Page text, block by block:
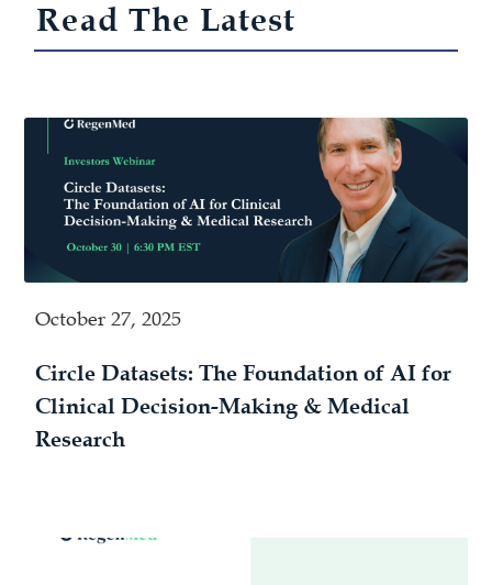
Read The Latest
October 27, 2025
Circle Datasets: The Foundation of AI for
Clinical Decision-Making & Medical
Research